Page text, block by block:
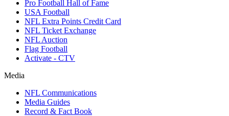
Pro Football Hall of Fame
USA Football
NFL Extra Points Credit Card
NFL Ticket Exchange
NFL Auction
Flag Football
Activate - CTV
Media
NFL Communications
Media Guides
Record & Fact Book